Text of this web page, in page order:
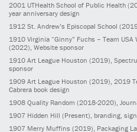
2001 UTHealth School of Public Health
year anniversary design
1912 St. Andrew’s Episcopal School
1910 Virginia “Ginny” Fuchs – Team USA
(2022) , Website sponsor
1910 Art League Houston (2019) ,
sponsor
1909 Art League Houston (2019) , 2019
Cabrera book design
1908 Quality Random (2018-2020),
1907 Hidden Hill (Present), branding,
1907 Merry Muffins (2019), Packaging